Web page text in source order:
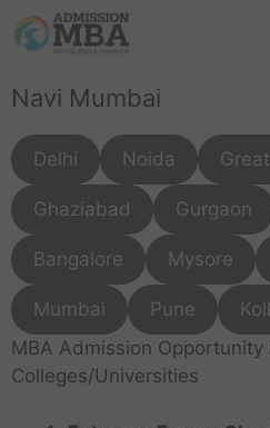
Navi Mumbai
Delhi Noida
Ghaziabad Gurgaon
Bangalore Mysore
Mumbai Pune
MBA Admission
Colleges/Universities